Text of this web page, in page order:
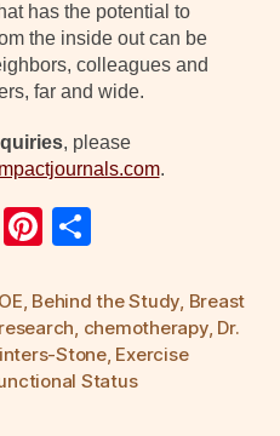
has the potential to
the inside out can be
colleagues and
far and wide.
, please
.
Li
Pi
er
e
st
ar
e
, Behind the Study, Breast
, chemotherapy, Dr.
Stone, Exercise
Status